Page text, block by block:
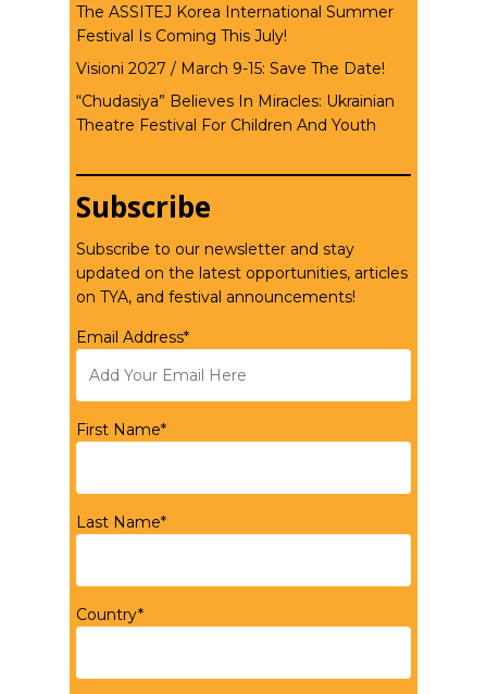
The ASSITEJ Korea International Summer
Festival Is Coming This July!
Visioni 2027 / March 9-15: Save The Date!
“Chudasiya” Believes In Miracles: Ukrainian
Theatre Festival For Children And Youth
Subscribe
Subscribe to our newsletter and stay
updated on the latest opportunities, articles
on TYA, and festival announcements!
Email Address*
First Name*
Last Name*
Country*